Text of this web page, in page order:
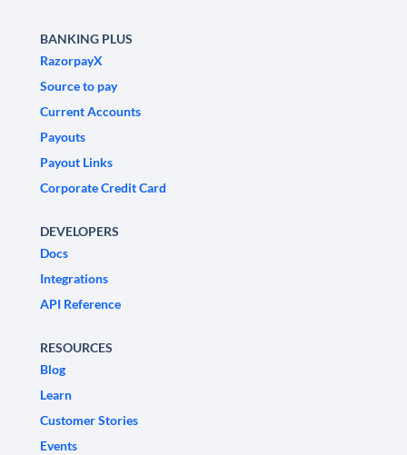
BANKING PLUS
RazorpayX
Source to pay
Current Accounts
Payouts
Payout Links
Corporate Credit Card
DEVELOPERS
Docs
Integrations
API Reference
RESOURCES
Blog
Learn
Customer Stories
Events